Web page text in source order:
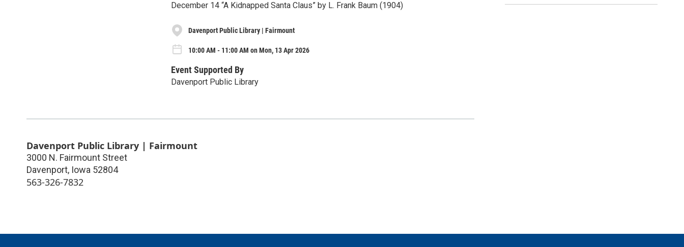
December 14 “A Kidnapped Santa Claus” by L. Frank Baum (1904)
Davenport Public Library | Fairmount
10:00 AM - 11:00 AM on Mon, 13 Apr 2026
Event Supported By
Davenport Public Library
Davenport Public Library | Fairmount
3000 N. Fairmount Street
Davenport, Iowa 52804
563-326-7832